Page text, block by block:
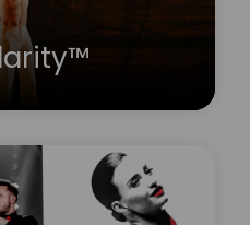
transparent vinyl
resistant embossed